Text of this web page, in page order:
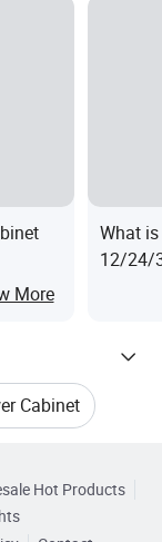
More
What
12/24/
Cabinet
Hot Products